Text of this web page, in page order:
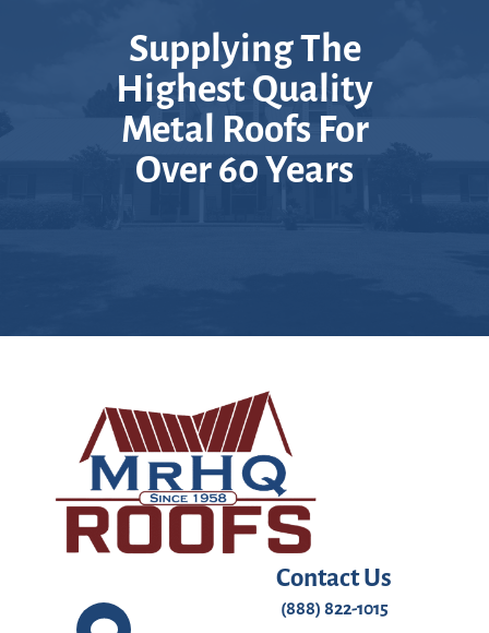
Supplying The
Highest Quality
Metal Roofs For
Over 60 Years
Contact Us
(888) 822-1015